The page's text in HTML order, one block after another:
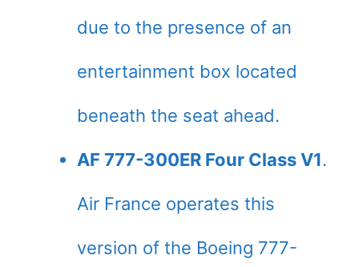
due to the presence of an
entertainment box located
beneath the seat ahead.
AF 777-300ER Four Class V1.
Air France operates this
version of the Boeing 777-